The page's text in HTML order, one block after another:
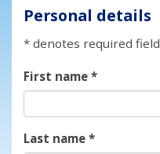
Personal details
* denotes required field
First name*
Last name*